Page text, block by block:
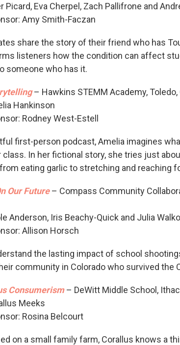
Picard, Eva Cherpel, Zach Pallifrone and
Amy Smith-Faczan
share the story of their friend who has
listeners how the condition can affect
someone who has it.
– Hawkins STEMM Academy, Toledo,
Hankinson
Rodney West-Estell
first-person podcast, Amelia imagines
class. In her fictional story, she tries just
eating garlic to stretching and reaching
Our Future– Compass Community
Anderson, Iris Beachy-Quick and Julia
Allison Horsch
the lasting impact of school
community in Colorado who survived the
Consumerism– DeWitt Middle School,
Meeks
Rosina Belcourt
on a small family farm, Corallus knows a